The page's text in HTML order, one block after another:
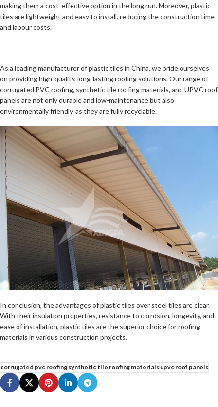
making them a cost-effective option in the long run. Moreover, plastic
tiles are lightweight and easy to install, reducing the construction time
and labour costs.
As a leading manufacturer of plastic tiles in China, we pride ourselves
on providing high-quality, long-lasting roofing solutions. Our range of
corrugated PVC roofing, synthetic tile roofing materials, and UPVC roof
panels are not only durable and low-maintenance but also
environmentally friendly, as they are fully recyclable.
In conclusion, the advantages of plastic tiles over steel tiles are clear.
With their insulation properties, resistance to corrosion, longevity, and
ease of installation, plastic tiles are the superior choice for roofing
materials in various construction projects.
corrugated pvc roofingsynthetic tile roofing materialsupvc roof panels